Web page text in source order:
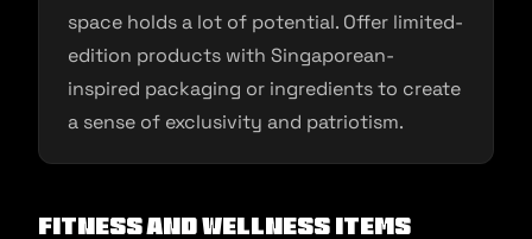
space holds a lot of potential. Offer limited-
edition products with Singaporean-
inspired packaging or ingredients to create
a sense of exclusivity and patriotism.
Fitness and Wellness Items